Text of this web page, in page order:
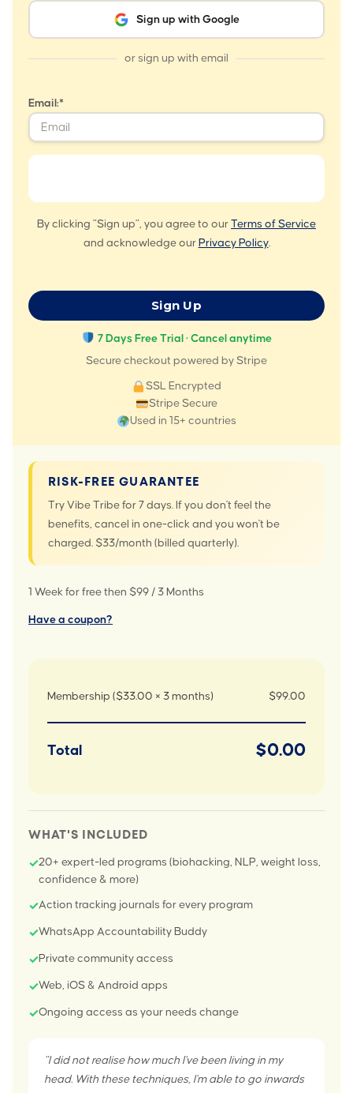
Sign up with Google
or sign up with email
Email:*
By clicking "Sign up", you agree to our Terms of Service
and acknowledge our Privacy Policy.
No val
7 Days Free Trial · Cancel anytime
Secure checkout powered by Stripe
SSL Encrypted
Stripe Secure
Used in 15+ countries
RISK-FREE GUARANTEE
Try Vibe Tribe for 7 days. If you don't feel the
benefits, cancel in one-click and you won't be
charged. $33/month (billed quarterly).
1 Week for free then $99 / 3 Months
Have a coupon?
Membership ($33.00 × 3 months) $99.00
Total $0.00
WHAT'S INCLUDED
✓20+ expert-led programs (biohacking, NLP, weight loss,
confidence & more)
✓Action tracking journals for every program
✓WhatsApp Accountability Buddy
✓Private community access
✓Web, iOS & Android apps
✓Ongoing access as your needs change
"I did not realise how much I've been living in my
head. With these techniques, I'm able to go inwards